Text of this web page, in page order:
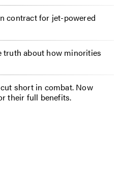
contract for jet-powered
truth about how minorities
short in combat. Now
their full benefits.